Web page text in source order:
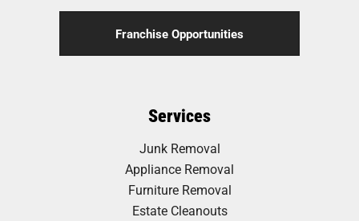
Franchise Opportunities
Services
Junk Removal
Appliance Removal
Furniture Removal
Estate Cleanouts